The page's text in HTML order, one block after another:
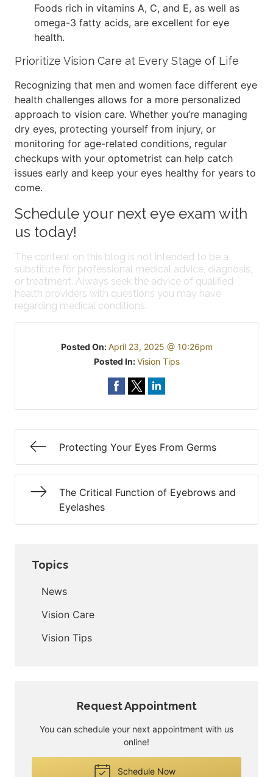
Foods rich in vitamins A, C, and E, as well as
omega-3 fatty acids, are excellent for eye
health.
Prioritize Vision Care at Every Stage of Life
Recognizing that men and women face different eye
health challenges allows for a more personalized
approach to vision care. Whether you’re managing
dry eyes, protecting yourself from injury, or
monitoring for age-related conditions, regular
checkups with your optometrist can help catch
issues early and keep your eyes healthy for years to
come.
Schedule your next eye exam with
us today!
The content on this blog is not intended to be a
substitute for professional medical advice, diagnosis,
or treatment. Always seek the advice of qualified
health providers with questions you may have
regarding medical conditions.
Posted On:April 23, 2025 @ 10:26pm
Posted In:Vision Tips
Protecting Your Eyes From Germs
The Critical Function of Eyebrows and
Eyelashes
Topics
News
Vision Care
Vision Tips
Request Appointment
You can schedule your next appointment with us
online!
Schedule Now